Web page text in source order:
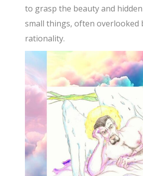
to grasp the beauty and
small things, often overlooked
rationality.